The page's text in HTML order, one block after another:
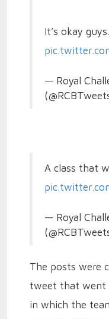
It’s okay
— Royal
A class that
— Royal
The posts were
tweet that went
in which the